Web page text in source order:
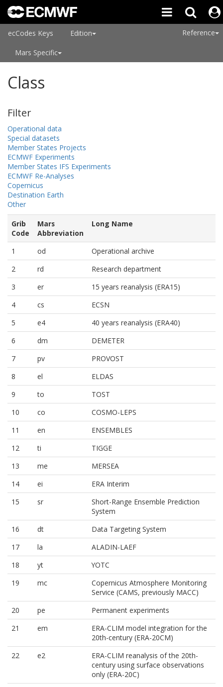
ecCodes Keys Edition
Mars Specific
Reference
Class
Filter
Operational data
Special datasets
Member States Projects
ECMWF Experiments
Member States IFS Experiments
ECMWF Re-Analyses
Copernicus
Destination Earth
Other
Grib
Code
Mars
Abbreviation
Long Name
1 od
Operational archive
2
rd
Research department
3
er
15 years reanalysis (ERA15)
4
cs
ECSN
5
e4
40 years reanalysis (ERA40)
6
dm
DEMETER
7
pv
PROVOST
8
el
ELDAS
9
to
TOST
10
co
COSMO-LEPS
11
en
ENSEMBLES
12
ti
TIGGE
13
me
MERSEA
14
ei
ERA Interim
15
sr
Short-Range Ensemble Prediction
System
16
dt
Data Targeting System
17
la
ALADIN-LAEF
18
yt
YOTC
19
mc
Copernicus Atmosphere Monitoring
Service (CAMS, previously MACC)
20
pe
Permanent experiments
21
em
ERA-CLIM model integration for the
20th-century (ERA-20CM)
22
e2
ERA-CLIM reanalysis of the 20th-
century using surface observations
only (ERA-20C)